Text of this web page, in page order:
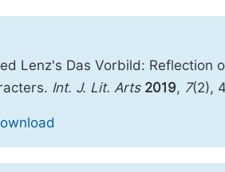
Lenz's Das Vorbild:
Int. J. Lit. Arts 2019, 7(2),